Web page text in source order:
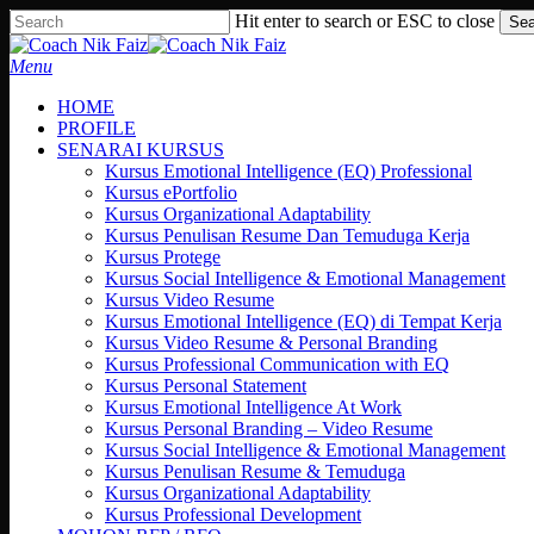
Skip
to
main
Hit enter to search or ESC to close
Close
Search
search
Menu
HOME
PROFILE
SENARAI KURSUS
Kursus Emotional Intelligence (EQ) Professional
Kursus ePortfolio
Kursus Organizational Adaptability
Kursus Penulisan Resume Dan Temuduga Kerja
Kursus Protege
Kursus Social Intelligence & Emotional Management
Kursus Video Resume
Kursus Emotional Intelligence (EQ) di Tempat Kerja
Kursus Video Resume & Personal Branding
Kursus Professional Communication with EQ
Kursus Personal Statement
Kursus Emotional Intelligence At Work
Kursus Personal Branding – Video Resume
Kursus Social Intelligence & Emotional Management
Kursus Penulisan Resume & Temuduga
Kursus Organizational Adaptability
Kursus Professional Development